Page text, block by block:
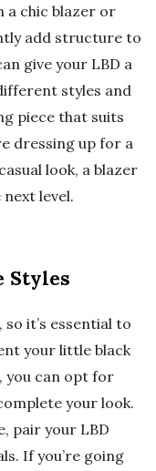
a chic blazer or
add structure to
give your LBD a
styles and
piece that suits
dressing up for a
look, a blazer
level.
Styles
it’s essential to
your little black
you can opt for
your look.
pair your LBD
If you’re going